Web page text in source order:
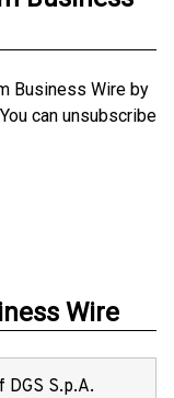
Business Wire by
can unsubscribe
Wire
S.p.A.